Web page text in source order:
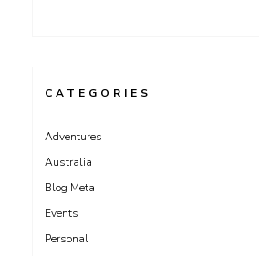
CATEGORIES
Adventures
Australia
Blog Meta
Events
Personal